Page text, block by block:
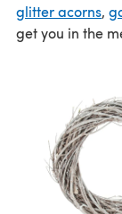
glitter acorns,
get you in the